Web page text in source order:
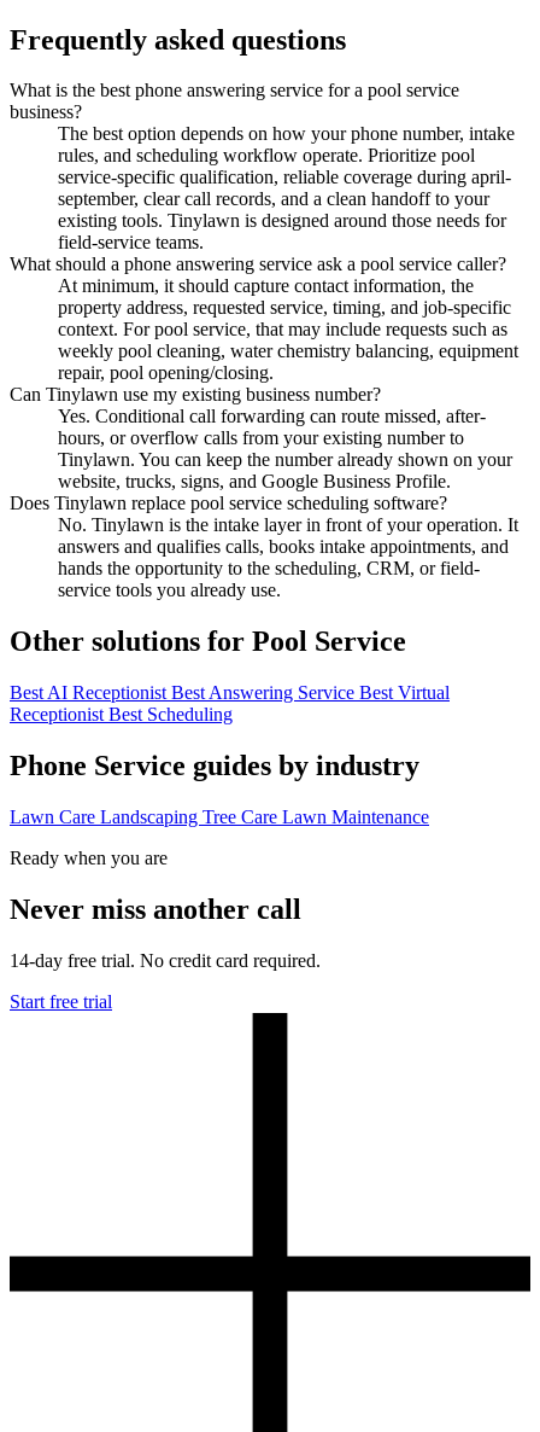
Frequently asked questions
What is the best phone answering service for a pool service
business?
The best option depends on how your phone number, intake
rules, and scheduling workflow operate. Prioritize pool
service-specific qualification, reliable coverage during april-
september, clear call records, and a clean handoff to your
existing tools. Tinylawn is designed around those needs for
field-service teams.
What should a phone answering service ask a pool service caller?
At minimum, it should capture contact information, the
property address, requested service, timing, and job-specific
context. For pool service, that may include requests such as
weekly pool cleaning, water chemistry balancing, equipment
repair, pool opening/closing.
Can Tinylawn use my existing business number?
Yes. Conditional call forwarding can route missed, after-
hours, or overflow calls from your existing number to
Tinylawn. You can keep the number already shown on your
website, trucks, signs, and Google Business Profile.
Does Tinylawn replace pool service scheduling software?
No. Tinylawn is the intake layer in front of your operation. It
answers and qualifies calls, books intake appointments, and
hands the opportunity to the scheduling, CRM, or field-
service tools you already use.
Other solutions for Pool Service
Best AI Receptionist Best Answering Service Best Virtual
Receptionist Best Scheduling
Phone Service guides by industry
Lawn Care Landscaping Tree Care Lawn Maintenance
Ready when you are
Never miss another call
14-day free trial. No credit card required.
Start free trial